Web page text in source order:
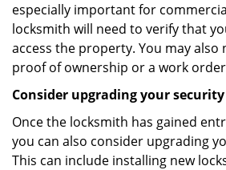
especially important for
locksmith will need to verify that
access the property. You may also
proof of ownership or a work
Consider upgrading your security
Once the locksmith has gained
you can also consider upgrading
This can include installing new